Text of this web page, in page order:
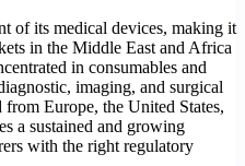
of its medical devices, making it
in the Middle East and Africa
in consumables and
imaging, and surgical
Europe, the United States,
a sustained and growing
with the right regulatory